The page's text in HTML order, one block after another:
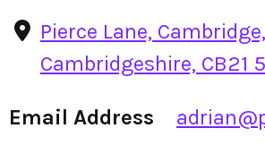
Pierce Lane, Cambridge,
Cambridgeshire, CB21
Email Address